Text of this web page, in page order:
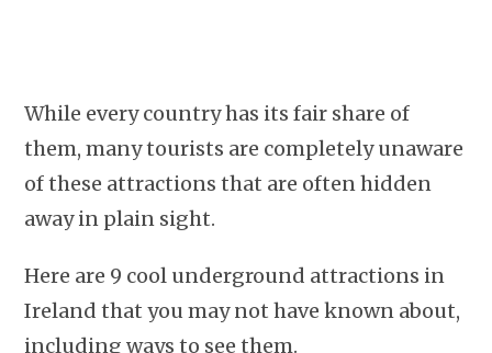
While every country has its fair share of
them, many tourists are completely unaware
of these attractions that are often hidden
away in plain sight.
Here are 9 cool underground attractions in
Ireland that you may not have known about,
including ways to see them.